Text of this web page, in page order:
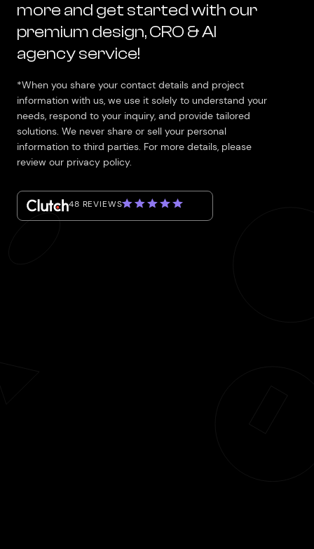
more and get started with our
premium design, CRO & AI
agency service!
*When you share your contact details and project
information with us, we use it solely to understand your
needs, respond to your inquiry, and provide tailored
solutions. We never share or sell your personal
information to third parties. For more details, please
review our privacy policy.
48 REVIEWS